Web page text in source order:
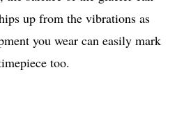
up from the vibrations as
you wear can easily mark
too.